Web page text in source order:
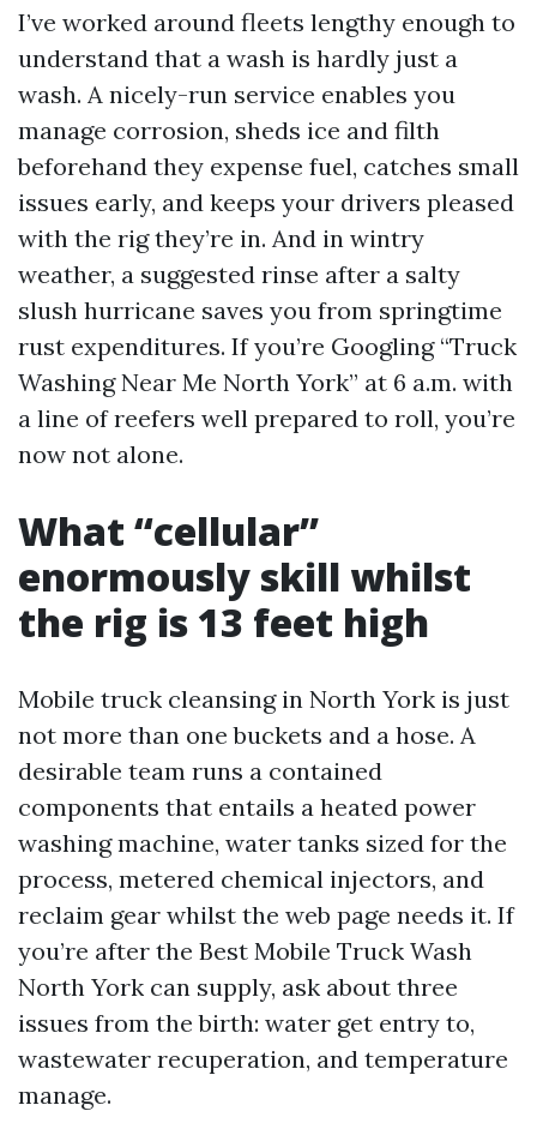
I’ve worked around fleets lengthy enough to
understand that a wash is hardly just a
wash. A nicely-run service enables you
manage corrosion, sheds ice and filth
beforehand they expense fuel, catches small
issues early, and keeps your drivers pleased
with the rig they’re in. And in wintry
weather, a suggested rinse after a salty
slush hurricane saves you from springtime
rust expenditures. If you’re Googling “Truck
Washing Near Me North York” at 6 a.m. with
a line of reefers well prepared to roll, you’re
now not alone.
What “cellular”
enormously skill whilst
the rig is 13 feet high
Mobile truck cleansing in North York is just
not more than one buckets and a hose. A
desirable team runs a contained
components that entails a heated power
washing machine, water tanks sized for the
process, metered chemical injectors, and
reclaim gear whilst the web page needs it. If
you’re after the Best Mobile Truck Wash
North York can supply, ask about three
issues from the birth: water get entry to,
wastewater recuperation, and temperature
manage.